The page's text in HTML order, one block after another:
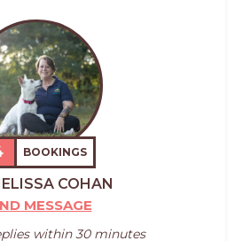
BOOKINGS
COHAN
MESSAGE
within 30 minutes